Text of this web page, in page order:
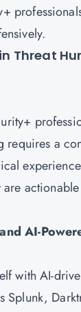
in Threat
requires a
AI-
with AI-
Splunk,